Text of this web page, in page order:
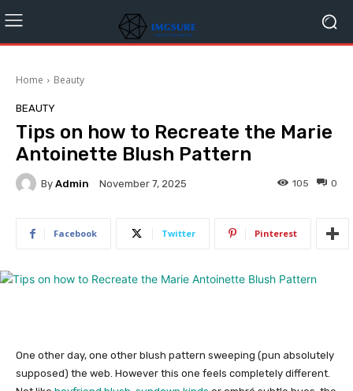
Home Beauty
BEAUTY
Tips on how to Recreate the Marie
Antoinette Blush Pattern
By Admin November 7, 2025 0
105
Facebook Twitter Pinterest
One other day, one other blush pattern sweeping (pun absolutely
supposed) the web. However this one feels completely different.